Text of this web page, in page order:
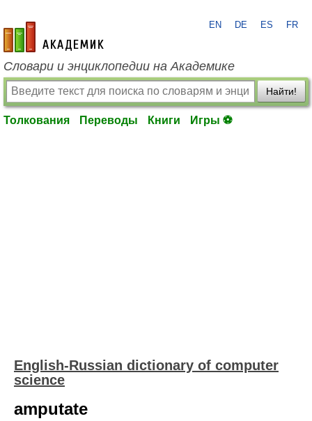
academic.ru
EN DE ES FR
Словари и энциклопедии на Академике
Найти!
Толкования Переводы Книги Игры ⚽
English-Russian dictionary of computer
science
amputate